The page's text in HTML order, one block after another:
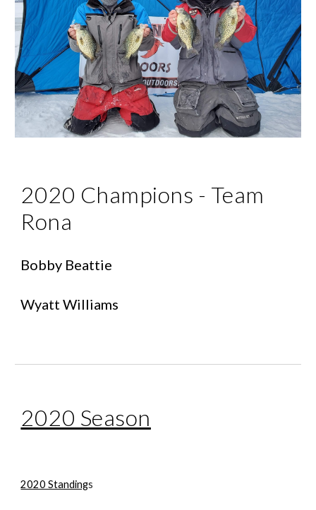
2020 Champions - Team
Rona
Bobby Beattie
Wyatt Williams
2020 Season
2020 Standings